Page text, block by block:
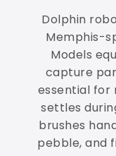
Dolphin
Memphis-
Models
capture
essential for
settles
brushes
pebble, and